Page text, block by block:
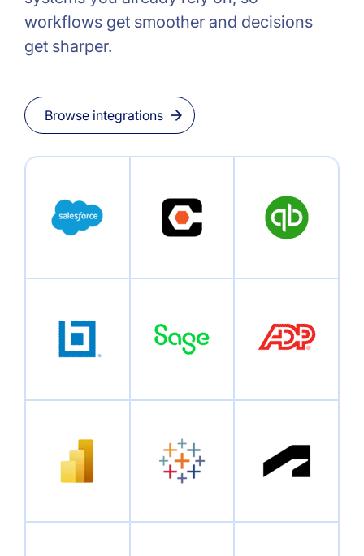
workflows get smoother and decisions
get sharper.
Browse integrations